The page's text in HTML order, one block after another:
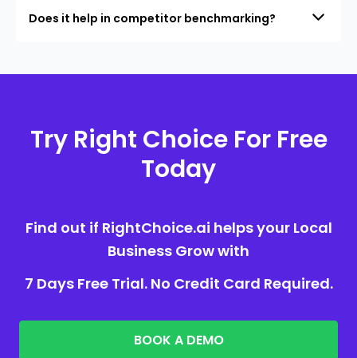
Does it help in competitor benchmarking?
Try Right Choice For Free
Today
Find out if RightChoice.ai helps your Local
Business Grow with
7 Days Free Trial. No Credit Card Required.
BOOK A DEMO